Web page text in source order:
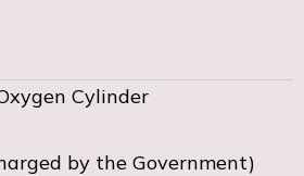
Cylinder
by the Government)